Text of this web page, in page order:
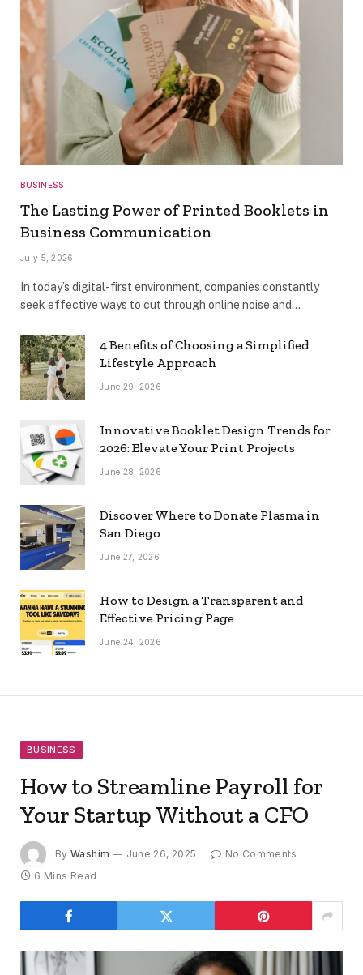
BUSINESS
The Lasting Power of Printed Booklets in
Business Communication
July 5, 2026
In today’s digital-first environment, companies constantly
seek effective ways to cut through online noise and…
4 Benefits of Choosing a Simplified
Lifestyle Approach
June 29, 2026
Innovative Booklet Design Trends for
2026: Elevate Your Print Projects
June 28, 2026
Discover Where to Donate Plasma in
San Diego
June 27, 2026
How to Design a Transparent and
Effective Pricing Page
June 24, 2026
BUSINESS
How to Streamline Payroll for
Your Startup Without a CFO
By Washim June 26, 2025
No Comments
6 Mins Read